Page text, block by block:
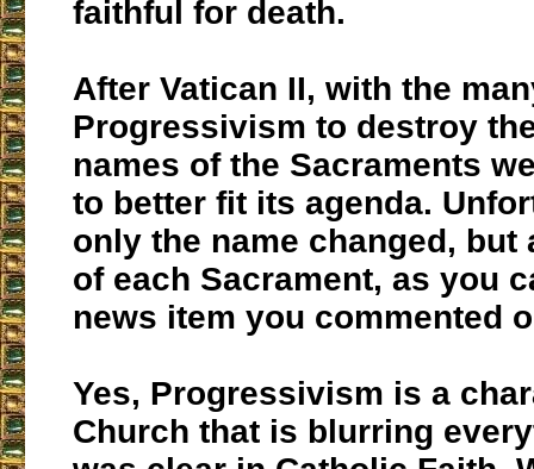
faithful for death.
After Vatican II, with the
Progressivism to destroy
names of the Sacraments
to better fit its agenda.
only the name changed, but
of each Sacrament, as you
news item you commented
Yes, Progressivism is a
Church that is blurring